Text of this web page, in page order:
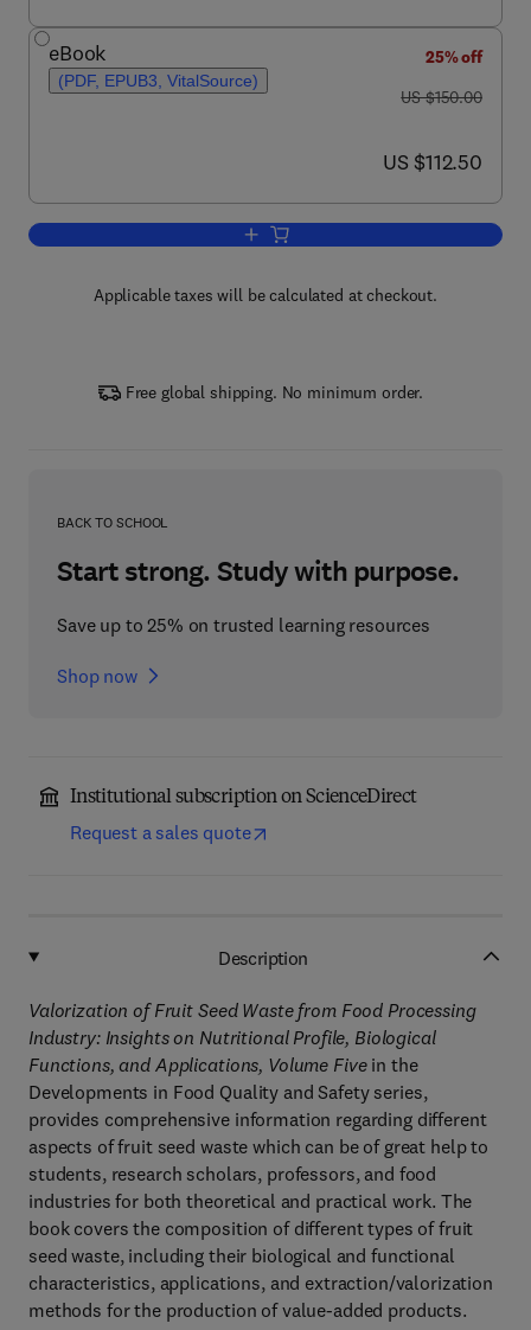
eBook
(PDF, EPUB3, VitalSource)
25% off
was US $150.00
US $150.00
now US $112.50
US $112.50
Add to cart, Valorization of Fruit Seed
Applicable taxes will be calculated at checkout.
Free global shipping. No minimum order.
BACK TO SCHOOL
Start strong. Study with purpose.
Save up to 25% on trusted learning resources
Shop now
Institutional subscription on ScienceDirect
Request a sales quote
Description
Valorization of Fruit Seed Waste from Food Processing
Industry: Insights on Nutritional Profile, Biological
Functions, and Applications, Volume Fivein the
Developments in Food Quality and Safety series,
provides comprehensive information regarding different
aspects of fruit seed waste which can be of great help to
students, research scholars, professors, and food
industries for both theoretical and practical work. The
book covers the composition of different types of fruit
seed waste, including their biological and functional
characteristics, applications, and extraction/valorization
methods for the production of value-added products.